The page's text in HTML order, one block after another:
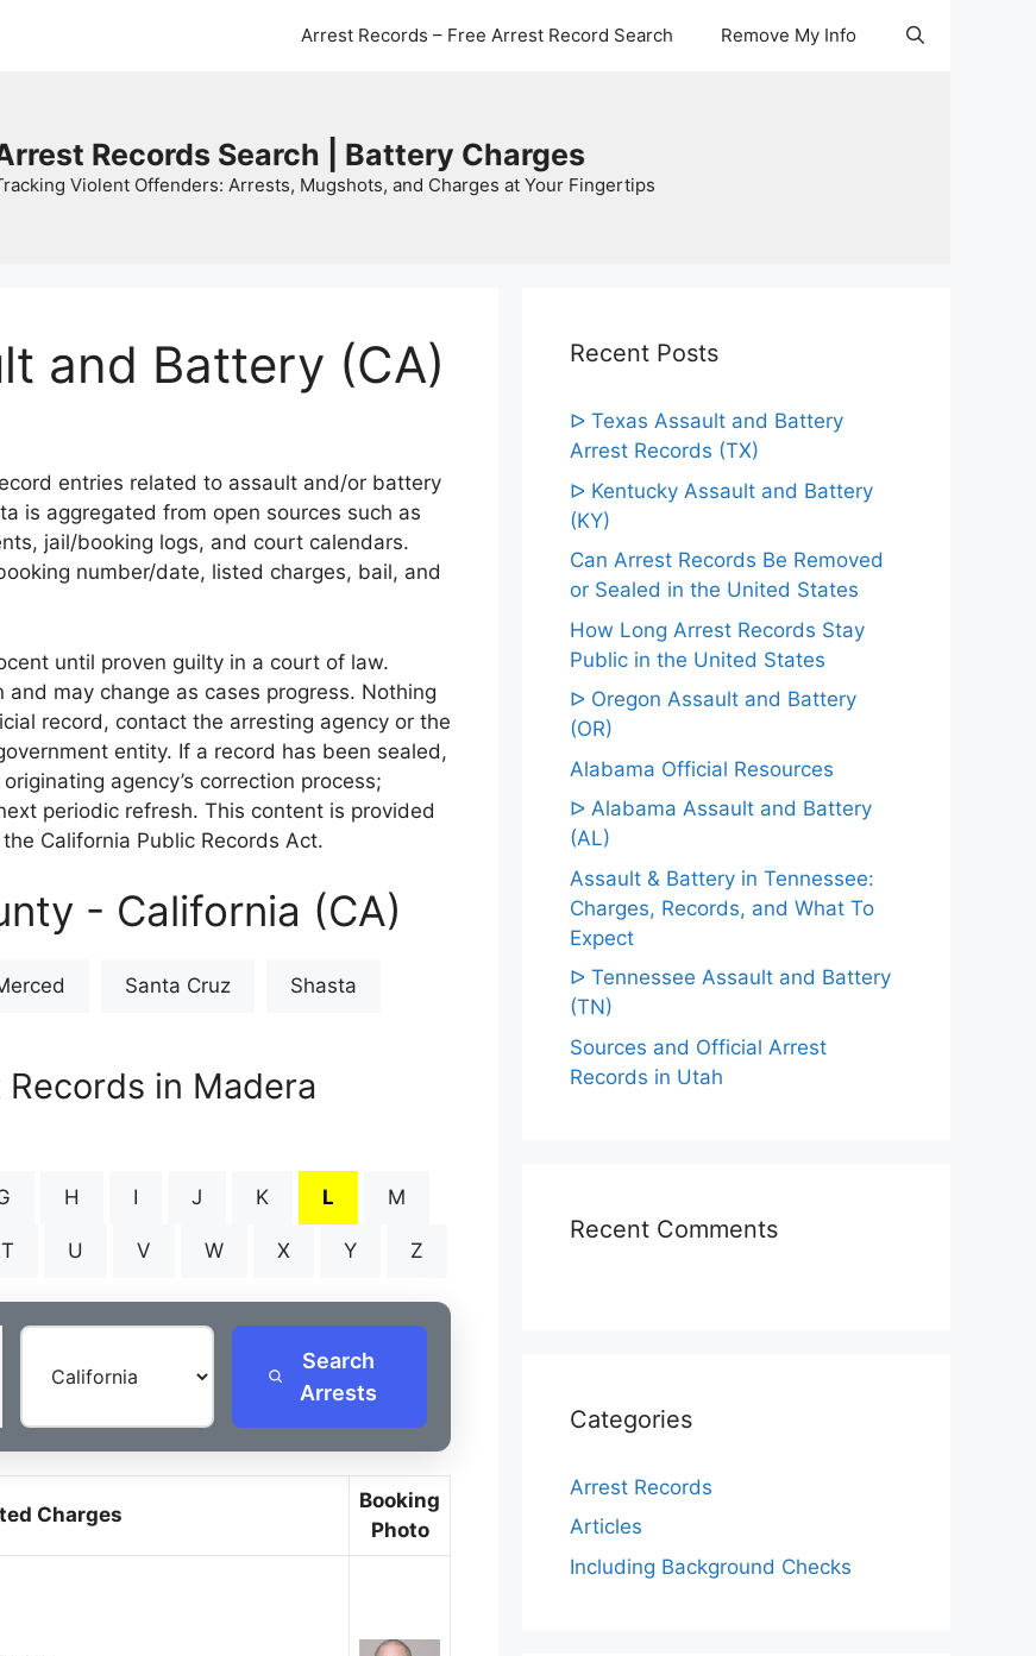
Arrest Records – Free Arrest Record Search Remove My Info
Records Search | Battery Charges
Violent Offenders: Arrests, Mugshots, and Charges at Your Fingertips
and Battery (CA)
entries related to assault and/or battery
is aggregated from open sources such as
jail/booking logs, and court calendars.
number/date, listed charges, bail, and
until proven guilty in a court of law.
may change as cases progress. Nothing
record, contact the arresting agency or the
entity. If a record has been sealed,
agency’s correction process;
periodic refresh. This content is provided
California Public Records Act.
- California (CA)
Santa Cruz Shasta
in Madera
H I J K L M
T U V W X Y Z
Search
Arrests
Charges
Booking
Photo
Recent Posts
ᐅ Texas Assault and Battery
Arrest Records (TX)
ᐅ Kentucky Assault and Battery
(KY)
Can Arrest Records Be Removed
or Sealed in the United States
How Long Arrest Records Stay
Public in the United States
ᐅ Oregon Assault and Battery
(OR)
Alabama Official Resources
ᐅ Alabama Assault and Battery
(AL)
Assault & Battery in Tennessee:
Charges, Records, and What To
Expect
ᐅ Tennessee Assault and Battery
(TN)
Sources and Official Arrest
Records in Utah
Recent Comments
Categories
Arrest Records
Articles
Including Background Checks